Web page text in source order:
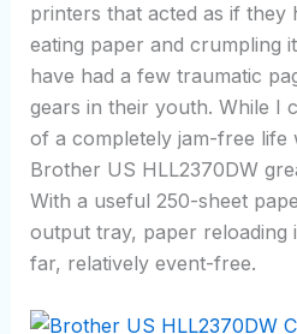
printers that acted as if they
eating paper and crumpling
have had a few traumatic
gears in their youth. While I
of a completely jam-free life
Brother US HLL2370DW
With a useful 250-sheet
output tray, paper reloading
far, relatively event-free.